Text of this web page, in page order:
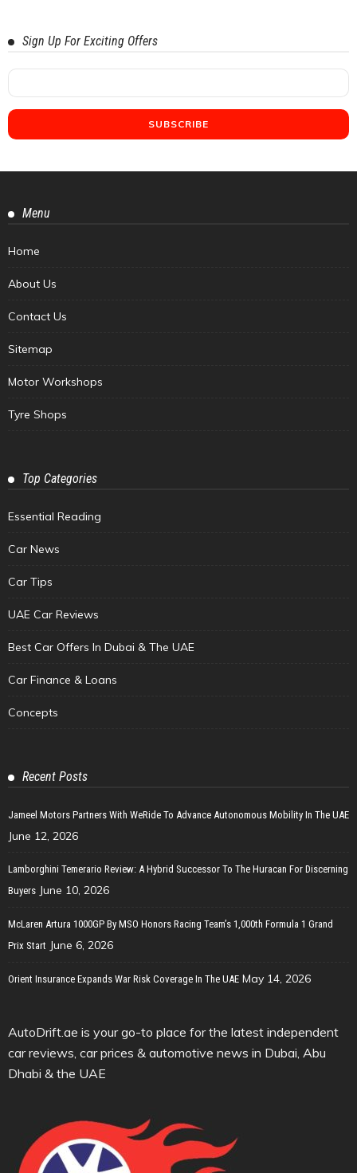
Sign Up For Exciting Offers
Menu
Home
About Us
Contact Us
Sitemap
Motor Workshops
Tyre Shops
Top Categories
Essential Reading
Car News
Car Tips
UAE Car Reviews
Best Car Offers In Dubai & The UAE
Car Finance & Loans
Concepts
Recent Posts
Jameel Motors Partners With WeRide To Advance Autonomous Mobility In The UAE
June 12, 2026
Lamborghini Temerario Review: A Hybrid Successor To The Huracan For Discerning
Buyers June 10, 2026
McLaren Artura 1000GP By MSO Honors Racing Team’s 1,000th Formula 1 Grand
Prix Start June 6, 2026
Orient Insurance Expands War Risk Coverage In The UAE May 14, 2026
AutoDrift.ae is your go-to place for the latest independent
car reviews, car prices & automotive news in Dubai, Abu
Dhabi & the UAE